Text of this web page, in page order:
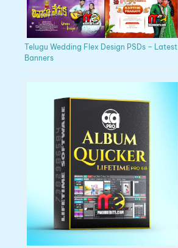
Telugu Wedding Flex Design PSDs – Latest
Banners